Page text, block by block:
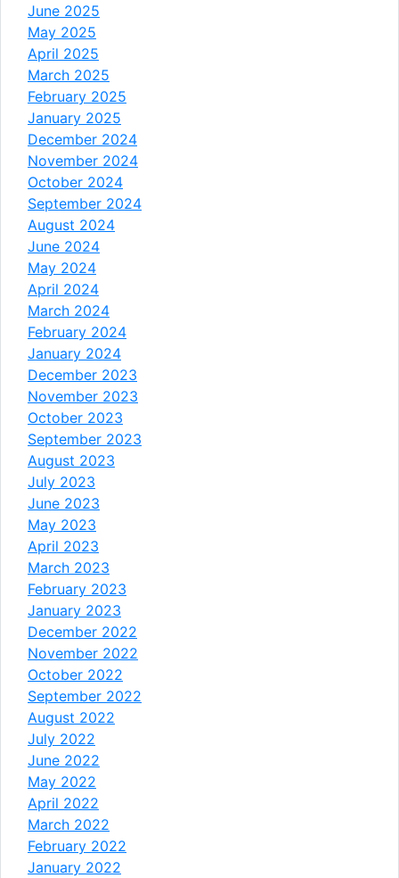
June 2025
May 2025
April 2025
March 2025
February 2025
January 2025
December 2024
November 2024
October 2024
September 2024
August 2024
June 2024
May 2024
April 2024
March 2024
February 2024
January 2024
December 2023
November 2023
October 2023
September 2023
August 2023
July 2023
June 2023
May 2023
April 2023
March 2023
February 2023
January 2023
December 2022
November 2022
October 2022
September 2022
August 2022
July 2022
June 2022
May 2022
April 2022
March 2022
February 2022
January 2022